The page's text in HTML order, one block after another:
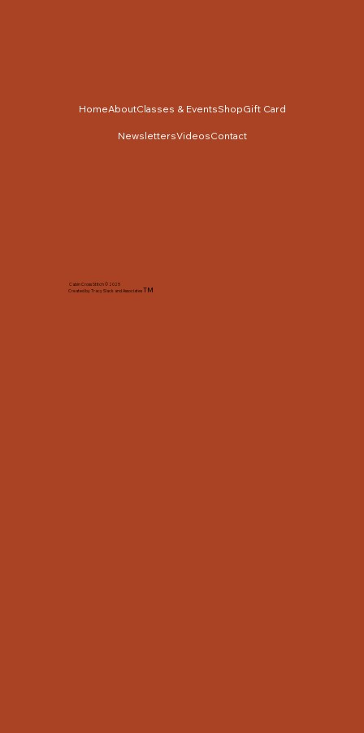
Cabin Cross Stitch © 2025
Created by Tracy Slack and AssociatesTM
HomeAboutClasses & EventsShopGift Card
NewslettersVideosContact